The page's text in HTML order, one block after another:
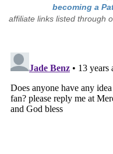
becoming a
affiliate links listed through